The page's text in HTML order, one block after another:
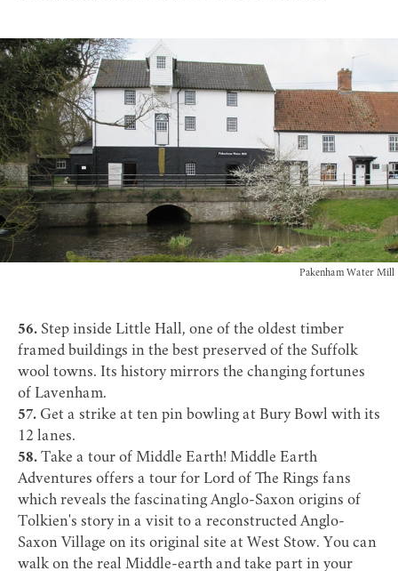
Pakenham Water Mill
56. Step inside Little Hall, one of the oldest timber
framed buildings in the best preserved of the Suffolk
wool towns. Its history mirrors the changing fortunes
of Lavenham.
57. Get a strike at ten pin bowling at Bury Bowl with its
12 lanes.
58. Take a tour of Middle Earth! Middle Earth
Adventures offers a tour for Lord of The Rings fans
which reveals the fascinating Anglo-Saxon origins of
Tolkien's story in a visit to a reconstructed Anglo-
Saxon Village on its original site at West Stow. You can
walk on the real Middle-earth and take part in your